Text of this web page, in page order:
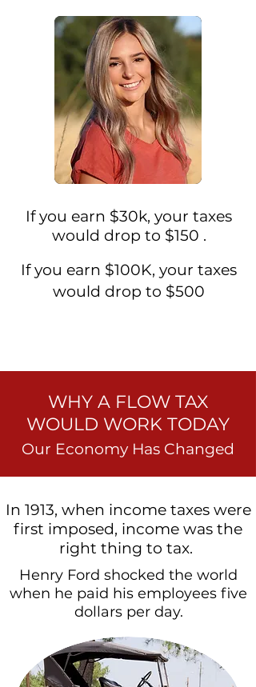
If you earn $30k, your taxes
would drop to $150 .
If you earn $100K, your taxes
would drop to $500
WHY A FLOW TAX
WOULD WORK TODAY
Our Economy Has Changed
In 1913, when income taxes were
first imposed, income was the
right thing to tax.
Henry Ford shocked the world
when he paid his employees five
dollars per day.